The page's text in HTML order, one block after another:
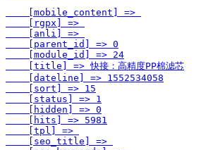
    [mobile_content] =>
    [rgpx] =>
    [anli] =>
    [parent_id] => 0
    [module_id] => 24
    [title] => 快接：高精度PP棉滤芯
    [dateline] => 1552534058
    [sort] => 15
    [status] => 1
    [hidden] => 0
    [hits] => 5981
    [tpl] =>
    [seo_title] =>